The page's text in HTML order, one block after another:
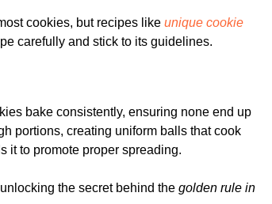
cookies, but recipes like unique cookie
carefully and stick to its guidelines.
bake consistently, ensuring none end up
portions, creating uniform balls that cook
it to promote proper spreading.
the secret behind the golden rule in